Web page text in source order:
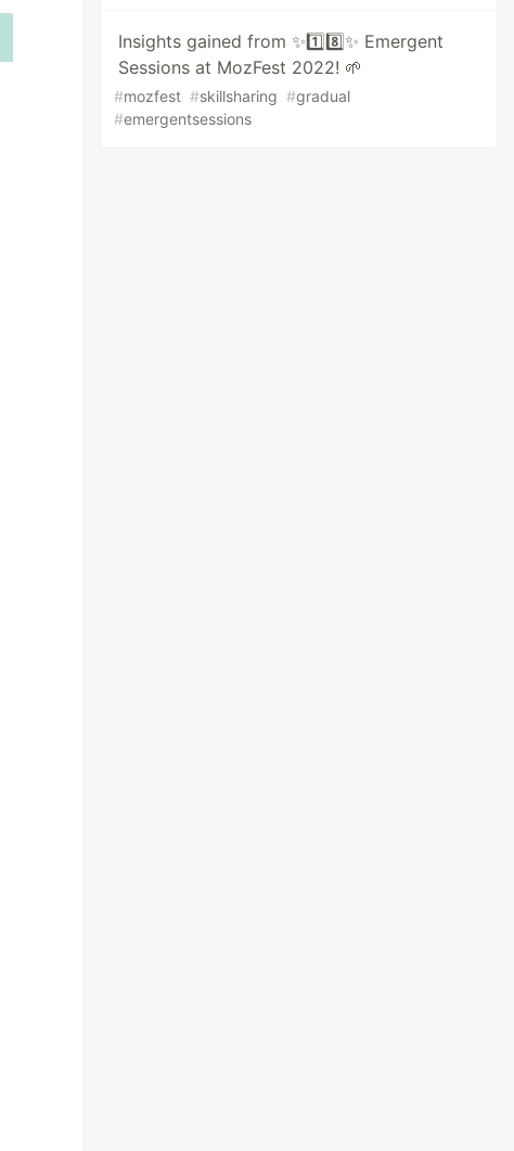
Insights gained from ✨1️⃣8️⃣✨ Emergent
Sessions at MozFest 2022! 🌱
#mozfest #skillsharing #gradual
#emergentsessions